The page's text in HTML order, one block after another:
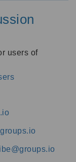
users of